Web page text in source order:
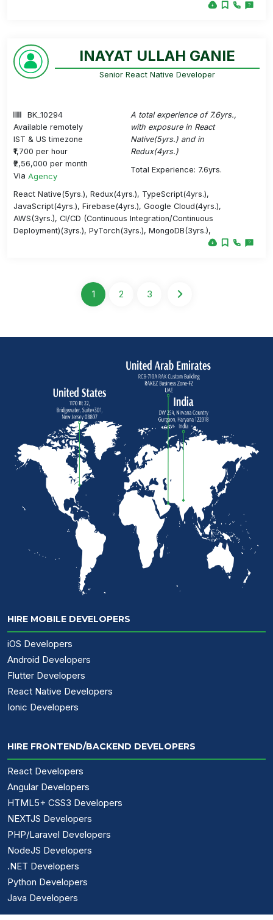
INAYAT ULLAH GANIE
Senior React Native Developer
BK_10294
Available remotely
IST & US timezone
₹1,700 per hour
₹2,56,000 per month
Via Agency
A total experience of 7.6yrs.,
with exposure in React
Native(5yrs.) and in
Redux(4yrs.)
Total Experience: 7.6yrs.
React Native(5yrs.), Redux(4yrs.), TypeScript(4yrs.),
JavaScript(4yrs.), Firebase(4yrs.), Google Cloud(4yrs.),
AWS(3yrs.), CI/CD (Continuous Integration/Continuous
Deployment)(3yrs.), PyTorch(3yrs.), MongoDB(3yrs.),
1 2 3
HIRE MOBILE DEVELOPERS
iOS Developers
Android Developers
Flutter Developers
React Native Developers
Ionic Developers
HIRE FRONTEND/BACKEND DEVELOPERS
React Developers
Angular Developers
HTML5+ CSS3 Developers
NEXTJS Developers
PHP/Laravel Developers
NodeJS Developers
.NET Developers
Python Developers
Java Developers